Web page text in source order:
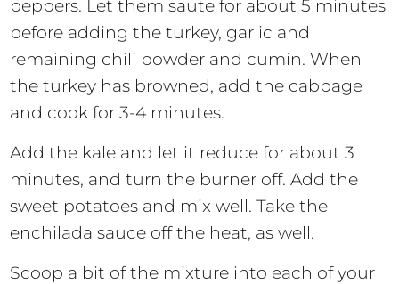
peppers. Let them saute for about 5 minutes
before adding the turkey, garlic and
remaining chili powder and cumin. When
the turkey has browned, add the cabbage
and cook for 3-4 minutes.
Add the kale and let it reduce for about 3
minutes, and turn the burner off. Add the
sweet potatoes and mix well. Take the
enchilada sauce off the heat, as well.
Scoop a bit of the mixture into each of your